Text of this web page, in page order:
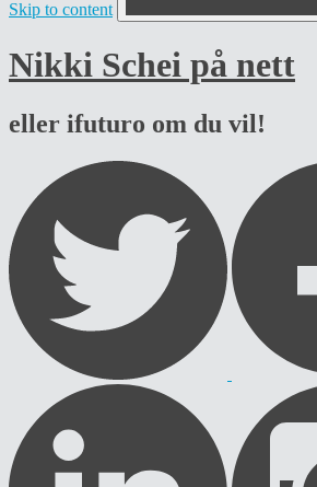
Skip to content
Nikki Schei på nett
eller ifuturo om du vil!